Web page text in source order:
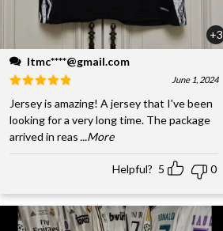
+3
ltmc****@gmail.com
June 1, 2024
Jersey is amazing! A jersey that I've been
looking for a very long time. The package
arrived in reas ...More
Helpful? 5 0